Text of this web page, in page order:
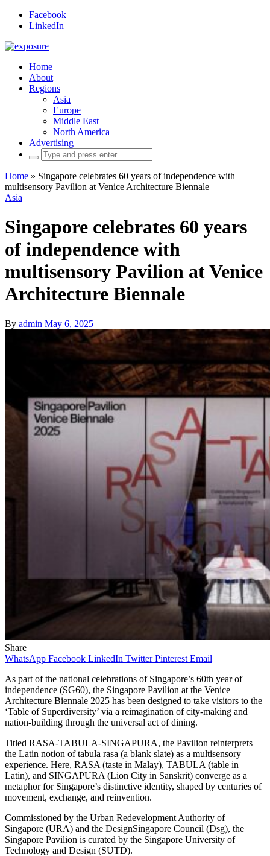
Facebook
LinkedIn
Home
About
Regions
Asia
Europe
Middle East
North America
Advertising
Search
for:
Home » Singapore celebrates 60 years of independence with
multisensory Pavilion at Venice Architecture Biennale
Asia
Singapore celebrates 60 years
of independence with
multisensory Pavilion at Venice
Architecture Biennale
By admin May 6, 2025
Share
WhatsApp Facebook LinkedIn Twitter Pinterest Email
As part of the national celebrations of Singapore’s 60th year of
independence (SG60), the Singapore Pavilion at the Venice
Architecture Biennale 2025 has been designed to take visitors to the
‘Table of Superdiversity’ via a reimagination of city-making and
nation-building through the universal act of dining.
Titled RASA-TABULA-SINGAPURA, the Pavilion reinterprets
the Latin notion of tabula rasa (a blank slate) as a multisensory
experience. Here, RASA (taste in Malay), TABULA (table in
Latin), and SINGAPURA (Lion City in Sanskrit) converge as a
metaphor for Singapore’s distinctive identity, shaped by centuries of
movement, exchange, and reinvention.
Commissioned by the Urban Redevelopment Authority of
Singapore (URA) and the DesignSingapore Council (Dsg), the
Singapore Pavilion is curated by the Singapore University of
Technology and Design (SUTD).